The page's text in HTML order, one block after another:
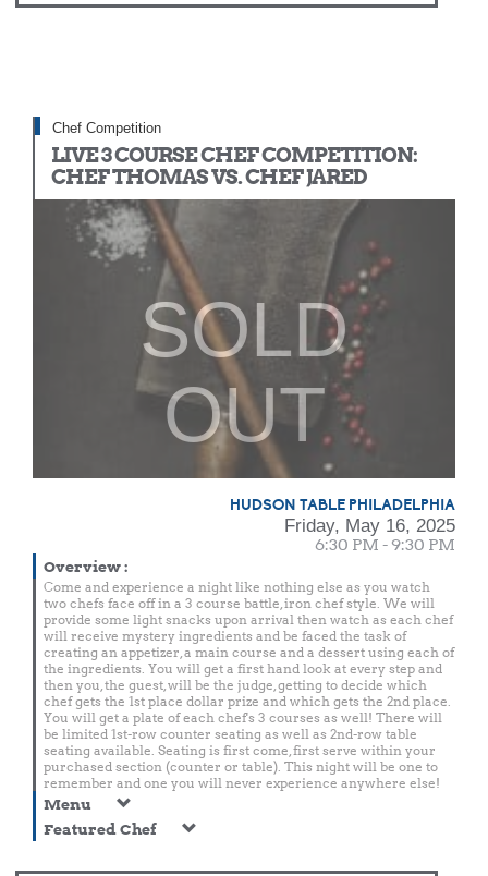
Chef Competition
LIVE 3 COURSE CHEF COMPETITION:
CHEF THOMAS VS. CHEF JARED
SOLD
OUT
HUDSON TABLE PHILADELPHIA
Friday, May 16, 2025
6:30 PM - 9:30 PM
Overview:
Come and experience a night like nothing else as you watch
two chefs face off in a 3 course battle, iron chef style. We will
provide some light snacks upon arrival then watch as each chef
will receive mystery ingredients and be faced the task of
creating an appetizer, a main course and a dessert using each of
the ingredients. You will get a first hand look at every step and
then you, the guest, will be the judge, getting to decide which
chef gets the 1st place dollar prize and which gets the 2nd place.
You will get a plate of each chef's 3 courses as well! There will
be limited 1st-row counter seating as well as 2nd-row table
seating available. Seating is first come, first serve within your
purchased section (counter or table). This night will be one to
remember and one you will never experience anywhere else!
Menu
Featured Chef